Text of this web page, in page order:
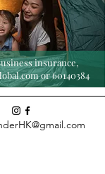
insurance,
or60140384